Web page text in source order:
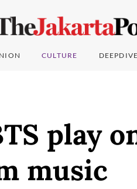
CULTURE DEEPDIVE
play
music